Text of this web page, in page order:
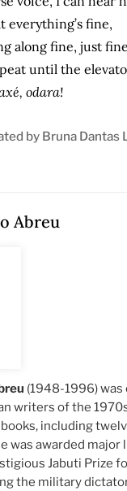
everything’s fine,
along fine, just
until the
odara!
by Bruna Dantas
Abreu
(1948-1996)
writers of the
including
was awarded major
Jabuti Prize
the military